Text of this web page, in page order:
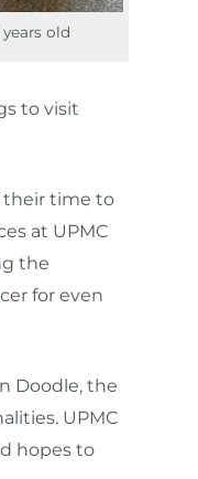
years old
to visit
their time to
at UPMC
the
for even
Doodle, the
UPMC
hopes to